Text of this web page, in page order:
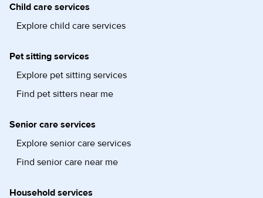
Child care services
Explore child care services
Pet sitting services
Explore pet sitting services
Find pet sitters near me
Senior care services
Explore senior care services
Find senior care near me
Household services